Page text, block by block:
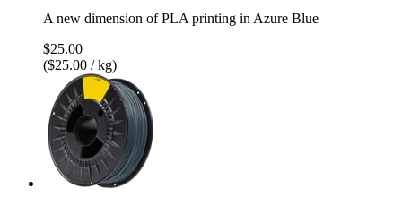
A new dimension of PLA printing in Azure Blue
$25.00
($25.00 / kg)